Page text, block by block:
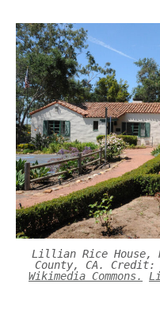
Lillian Rice House,
County, CA. Credit:
Wikimedia Commons.